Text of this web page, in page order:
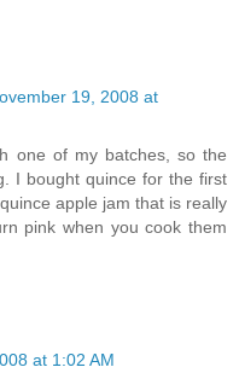
19, 2008 at
one of my batches, so the
I bought quince for the first
apple jam that is really
pink when you cook them
at 1:02 AM